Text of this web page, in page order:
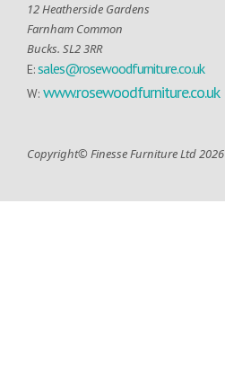
12 Heatherside Gardens
Farnham Common
Bucks. SL2 3RR
E:sales@rosewoodfurniture.co.uk
W: www.rosewoodfurniture.co.uk
Copyright© Finesse Furniture Ltd 2026